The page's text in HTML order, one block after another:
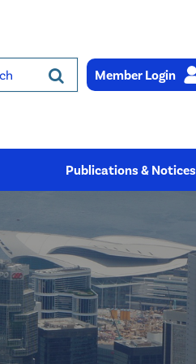
Member Login
Publications & Notices